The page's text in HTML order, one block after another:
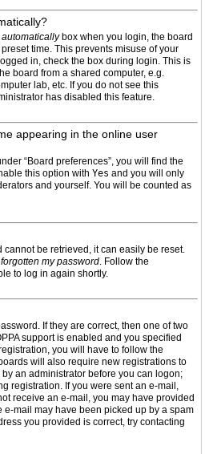
box when you login, the board
time. This prevents misuse of your
in, check the box during login. This is
board from a shared computer, e.g.
lab, etc. If you do not see this
has disabled this feature.
appearing in the online user
“Board preferences”, you will find the
this option with Yes and you will only
and yourself. You will be counted as
cannot be retrieved, it can easily be reset.
forgotten my password. Follow the
to log in again shortly.
If they are correct, then one of two
support is enabled and you specified
you will have to follow the
will also require new registrations to
an administrator before you can logon;
registration. If you were sent an e-mail,
receive an e-mail, you may have provided
mail may have been picked up by a spam
you provided is correct, try contacting